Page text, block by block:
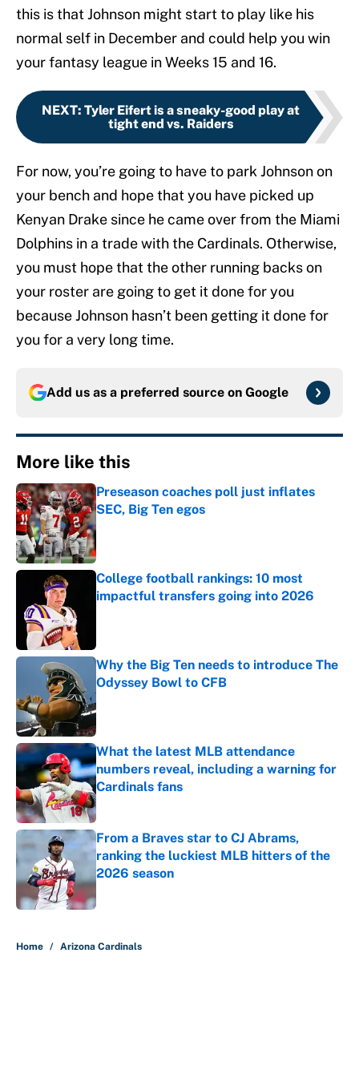
this is that Johnson might start to play like his
normal self in December and could help you win
your fantasy league in Weeks 15 and 16.
NEXT: Tyler Eifert is a sneaky-good play at
tight end vs. Raiders
For now, you’re going to have to park Johnson on
your bench and hope that you have picked up
Kenyan Drake since he came over from the Miami
Dolphins in a trade with the Cardinals. Otherwise,
you must hope that the other running backs on
your roster are going to get it done for you
because Johnson hasn’t been getting it done for
you for a very long time.
Add us as a preferred source on Google
More like this
Preseason coaches poll just inflates
SEC, Big Ten egos
Published by on Invalid Date
College football rankings: 10 most
impactful transfers going into 2026
Why the Big Ten needs to introduce The
Odyssey Bowl to CFB
What the latest MLB attendance
numbers reveal, including a warning for
Cardinals fans
Published by on Invalid Date
From a Braves star to CJ Abrams,
ranking the luckiest MLB hitters of the
2026 season
Published by on Invalid Date
Home / Arizona Cardinals